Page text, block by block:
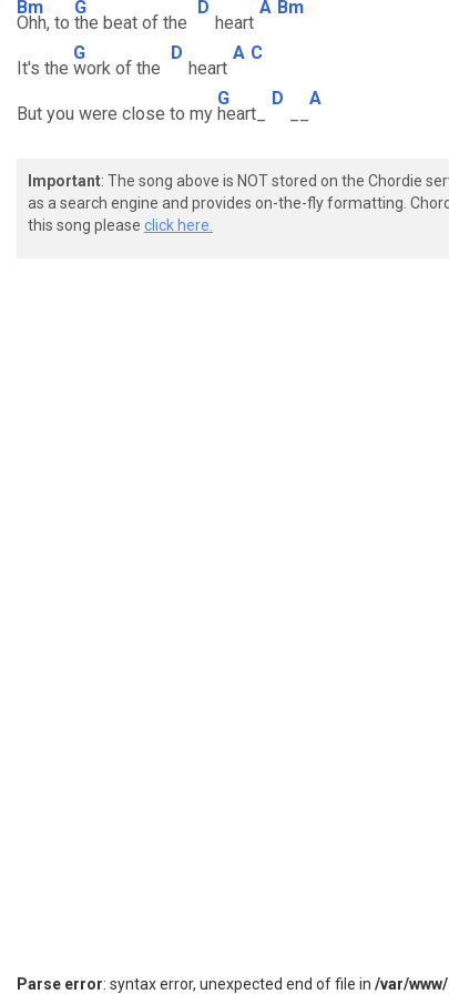
Bm
Ohh, to
G
the beat of the
D
heart
A Bm
It's the
G
work of the
D
heart
A C
But you were close to my
G
heart_
D A
Important: The song above is NOT stored on the Chordie
as a search engine and provides on-the-fly formatting.
this song please click here.
Parse error: syntax error, unexpected end of file in /var/